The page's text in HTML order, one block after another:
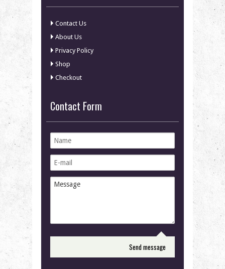
Contact Us
About Us
Privacy Policy
Shop
Checkout
Contact Form